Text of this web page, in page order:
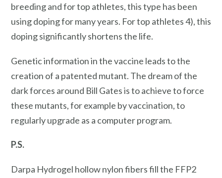
breeding and for top athletes, this type has been
using doping for many years. For top athletes 4), this
doping significantly shortens the life.
Genetic information in the vaccine leads to the
creation of a patented mutant. The dream of the
dark forces around Bill Gates is to achieve to force
these mutants, for example by vaccination, to
regularly upgrade as a computer program.
P.S.
Darpa Hydrogel hollow nylon fibers fill the FFP2